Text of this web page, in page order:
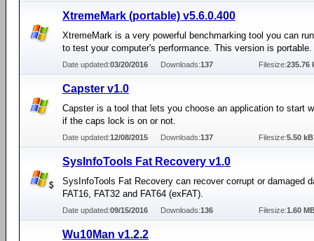
XtremeMark (portable) v5.6.0.400
XtremeMark is a very powerful benchmarking tool you can
to test your computer's performance. This version is portable.
Date updated:03/20/2016 Downloads:137 Filesize:235.76
Capster v1.0
Capster is a tool that lets you choose an application to start
if the caps lock is on or not.
Date updated:12/08/2015 Downloads:137 Filesize:5.50 kB
SysInfoTools Fat Recovery v1.0
SysInfoTools Fat Recovery can recover corrupt or damaged
FAT16, FAT32 and FAT64 (exFAT).
Date updated:09/15/2016 Downloads:136 Filesize:1.60
Wu10Man v1.2.2